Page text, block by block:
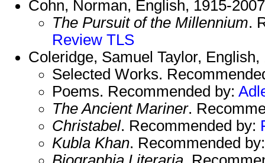
Cohn, Norman, English, 1915-
The Pursuit of the Millennium.
Review TLS
Coleridge, Samuel Taylor, English,
Selected Works.
Poems. Recommended by:
The Ancient Mariner.
Christabel. Recommended by:
Kubla Khan. Recommended